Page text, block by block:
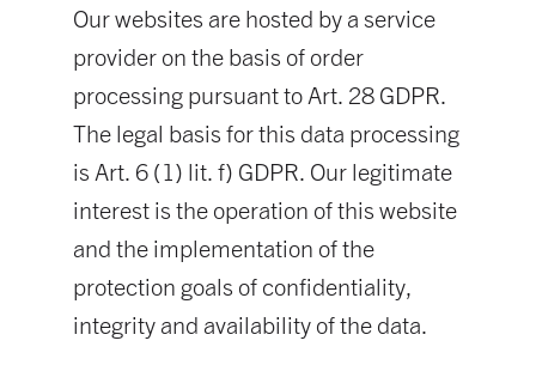
Our websites are hosted by a service
provider on the basis of order
processing pursuant to Art. 28 GDPR.
The legal basis for this data processing
is Art. 6 (1) lit. f) GDPR. Our legitimate
interest is the operation of this website
and the implementation of the
protection goals of confidentiality,
integrity and availability of the data.